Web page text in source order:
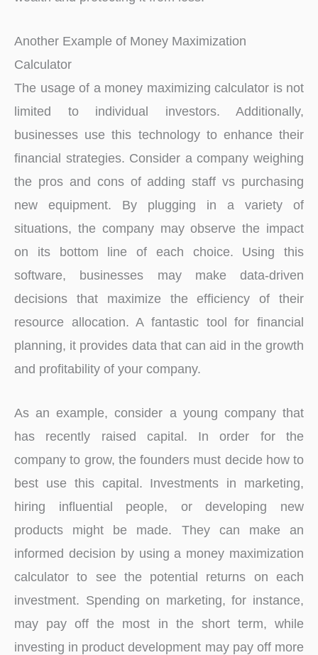
Another Example of Money Maximization
Calculator
The usage of a money maximizing calculator is not
limited to individual investors. Additionally,
businesses use this technology to enhance their
financial strategies. Consider a company weighing
the pros and cons of adding staff vs purchasing
new equipment. By plugging in a variety of
situations, the company may observe the impact
on its bottom line of each choice. Using this
software, businesses may make data-driven
decisions that maximize the efficiency of their
resource allocation. A fantastic tool for financial
planning, it provides data that can aid in the growth
and profitability of your company.
As an example, consider a young company that
has recently raised capital. In order for the
company to grow, the founders must decide how to
best use this capital. Investments in marketing,
hiring influential people, or developing new
products might be made. They can make an
informed decision by using a money maximization
calculator to see the potential returns on each
investment. Spending on marketing, for instance,
may pay off the most in the short term, while
investing in product development may pay off more